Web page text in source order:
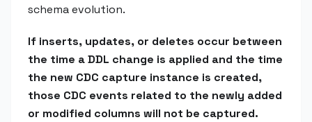
schema evolution.
If inserts, updates, or deletes occur between
the time a DDL change is applied and the time
the new CDC capture instance is created,
those CDC events related to the newly added
or modified columns will not be captured.